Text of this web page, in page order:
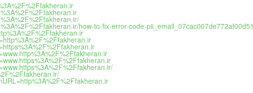
how-to-fix-error-code-pii_email_07cac007de772af00d51